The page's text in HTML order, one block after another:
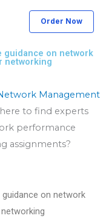
Order Now
guidance on network
networking
Management
to find experts
performance
assignments?
on network